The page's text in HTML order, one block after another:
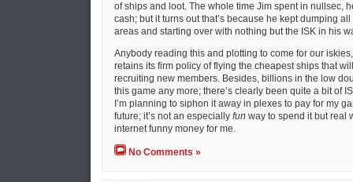
of ships and loot. The whole time Jim spent in nullsec,
cash; but it turns out that’s because he kept dumping
areas and starting over with nothing but the ISK in his
Anybody reading this and plotting to come for our
retains its firm policy of flying the cheapest ships that
recruiting new members. Besides, billions in the low
this game any more; there’s clearly been quite a bit of
I’m planning to siphon it away in plexes to pay for my
future; it’s not an especially fun way to spend it but real
internet funny money for me.
No Comments »